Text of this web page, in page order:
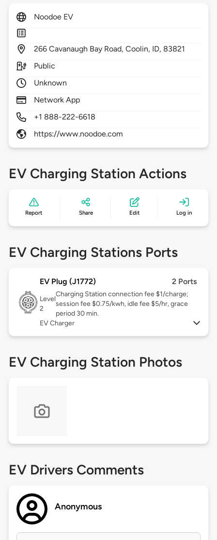
Noodoe EV
266 Cavanaugh Bay Road,Coolin, ID, 83821
Public
Unknown
Network App
+1 888-222-6618
https://www.noodoe.com
EV Charging Station Actions
Report Share Edit Log in
EV Charging Stations Ports
EV Plug (J1772) 2 Ports
Level
2
Charging Station connection fee $1/charge;
session fee $0.75/kwh, idle fee $5/hr, grace
period 30 min.
EV Charger
EV Charging Station Photos
EV Drivers Comments
Anonymous